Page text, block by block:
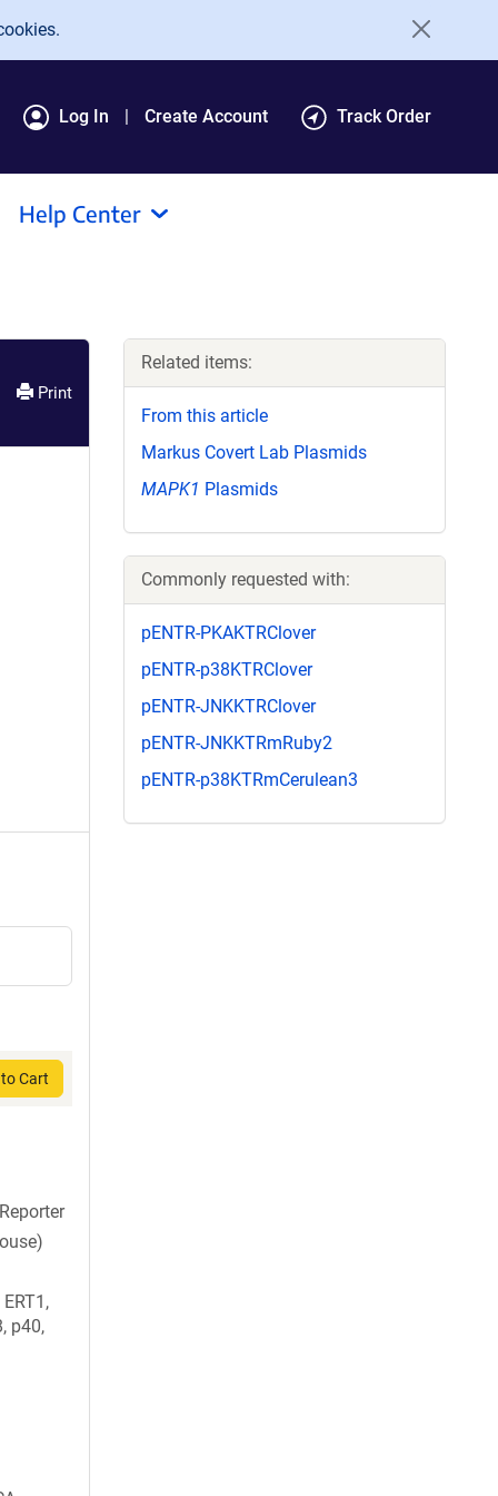
Log In Create Account Track Order
Help Center
Print
Cart
p40,
Related items:
From this article
Markus Covert Lab Plasmids
MAPK1 Plasmids
Commonly requested with:
pENTR-PKAKTRClover
pENTR-p38KTRClover
pENTR-JNKKTRClover
pENTR-JNKKTRmRuby2
pENTR-p38KTRmCerulean3